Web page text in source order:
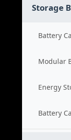
Storage
Battery
Modular
Energy
Battery